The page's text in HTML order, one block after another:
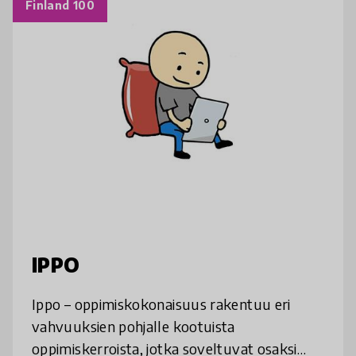
Finland 100
IPPO
Ippo – oppimiskokonaisuus rakentuu eri
vahvuuksien pohjalle kootuista
oppimiskerroista, jotka soveltuvat osaksi